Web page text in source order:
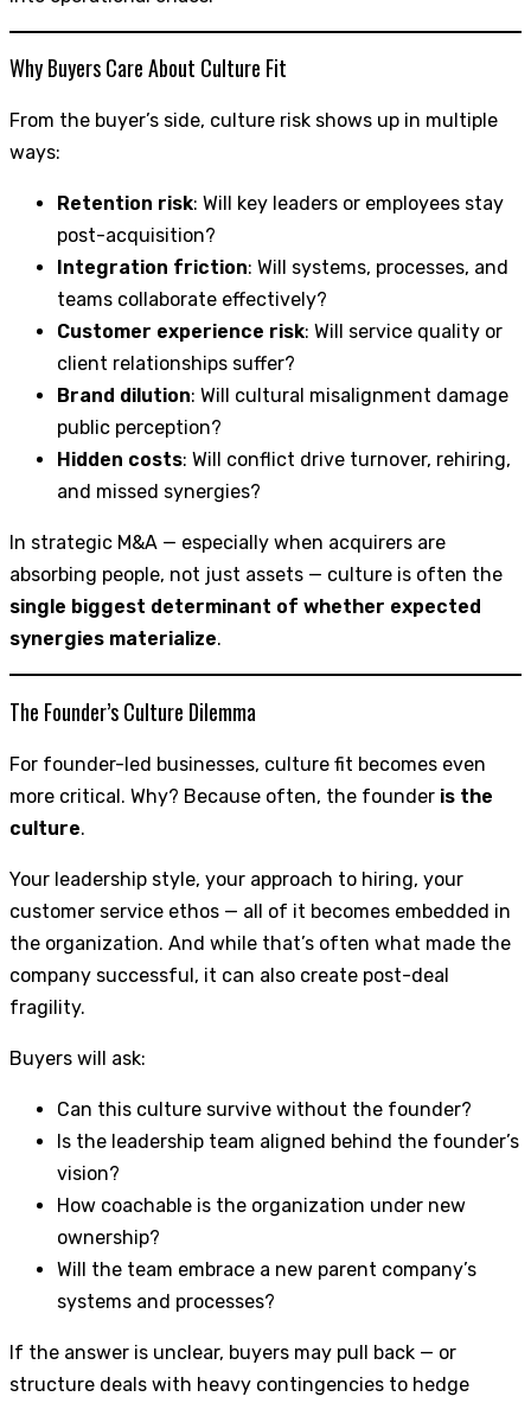
Why Buyers Care About Culture Fit
From the buyer’s side, culture risk shows up in multiple
ways:
Retention risk: Will key leaders or employees stay
post-acquisition?
Integration friction: Will systems, processes, and
teams collaborate effectively?
Customer experience risk: Will service quality or
client relationships suffer?
Brand dilution: Will cultural misalignment damage
public perception?
Hidden costs: Will conflict drive turnover, rehiring,
and missed synergies?
In strategic M&A — especially when acquirers are
absorbing people, not just assets — culture is often the
single biggest determinant of whether expected
synergies materialize.
The Founder’s Culture Dilemma
For founder-led businesses, culture fit becomes even
more critical. Why? Because often, the founder is the
culture.
Your leadership style, your approach to hiring, your
customer service ethos — all of it becomes embedded in
the organization. And while that’s often what made the
company successful, it can also create post-deal
fragility.
Buyers will ask:
Can this culture survive without the founder?
Is the leadership team aligned behind the founder’s
vision?
How coachable is the organization under new
ownership?
Will the team embrace a new parent company’s
systems and processes?
If the answer is unclear, buyers may pull back — or
structure deals with heavy contingencies to hedge